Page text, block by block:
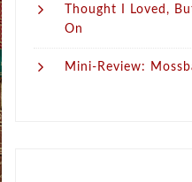
Thought I Loved,
On
Mini-Review: